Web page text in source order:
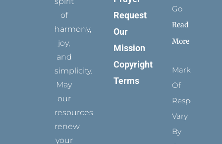
of
harmony,
joy,
and
simplicity.
May
our
resources
renew
your
Request
Our
Mission
Copyright
Terms
Go
Read
More
Marks
Of
Respect
Vary
By